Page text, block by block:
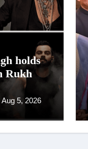
holds
Rukh
Aug 5, 2026